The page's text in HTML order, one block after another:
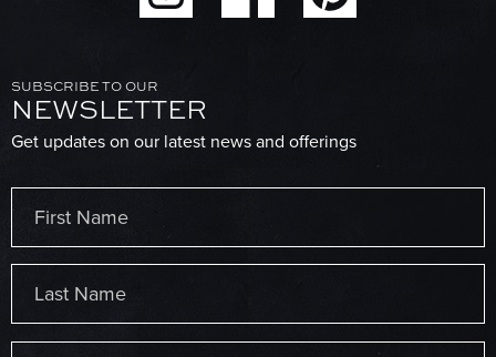
SUBSCRIBE TO OUR
NEWSLETTER
Get updates on our latest news and offerings
(Required)
First
Last